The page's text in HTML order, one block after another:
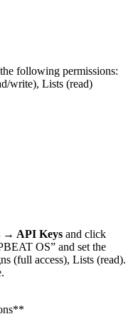
following permissions:
write), Lists (read)
→ API Keys and click
OS” and set the
(full access), Lists (read).